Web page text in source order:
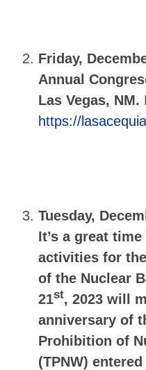
Friday,
Annual
Las Vegas, NM.
https://
Tuesday,
It’s a great
activities for
of the Nuclear
21st, 2023 will
anniversary of
Prohibition of
(TPNW)